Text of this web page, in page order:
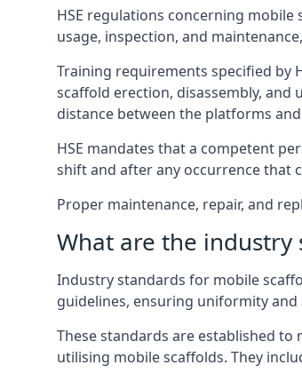
HSE regulations concerning
usage, inspection, and
Training requirements specified by
scaffold erection, disassembly, and
distance between the platforms
HSE mandates that a competent
shift and after any occurrence that
Proper maintenance, repair, and
What are the
Industry standards for mobile
guidelines, ensuring uniformity and
These standards are established
utilising mobile scaffolds. They